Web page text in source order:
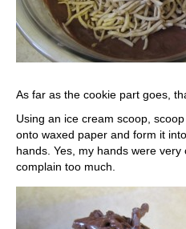
As far as the cookie part goes,
Using an ice cream scoop,
onto waxed paper and form it
hands. Yes, my hands were very
complain too much.